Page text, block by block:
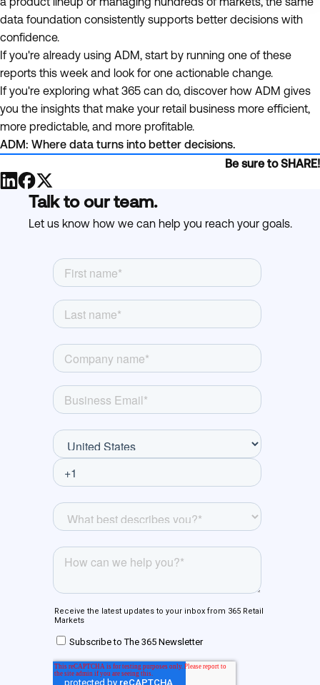
data foundation consistently supports better decisions with
confidence.
If you're already using ADM, start by running one of these
reports this week and look for one actionable change.
If you're exploring what 365 can do, discover how ADM gives
you the insights that make your retail business more efficient,
more predictable, and more profitable.
ADM: Where data turns into better decisions.
Be sure to SHARE!
Talk to our team.
Let us know how we can help you reach your goals.